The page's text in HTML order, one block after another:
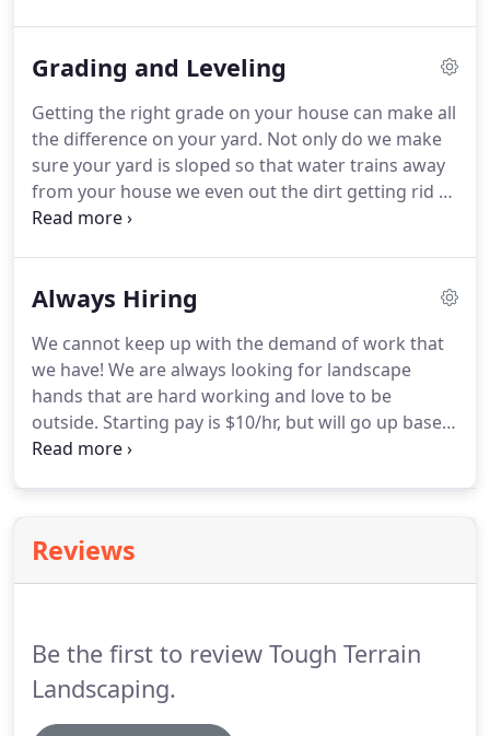
storms for 6 years. We understand the need for
driveways.Snow removal and ice treatment are
essential in Utah during the colder months, be
prepared for what comes your way.
Grading and Leveling
Getting the right grade on your house can make all
the difference on your yard. Not only do we make
sure your yard is sloped so that water trains away
from your house we even out the dirt getting rid of
the weeds, bumps, and holes so it's smooth when
layer for your grass to grow quickly.
Always Hiring
We cannot keep up with the demand of work that
we have! We are always looking for landscape
hands that are hard working and love to be
outside. Starting pay is $10/hr, but will go up based
on performance and skill with the possibility of up
digging, snow removal, spring and fall clean up,
and much more.
Reviews
Be the first to review Tough Terrain
Landscaping.